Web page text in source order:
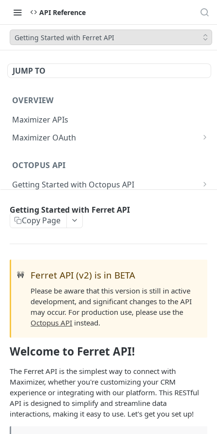
API Reference
Getting Started with Ferret API
JUMP TO
OVERVIEW
Maximizer APIs
Maximizer OAuth
Test Console
OAuth for Maximizer On-Premise
Migrating from the Legacy Cloud Endpoints
OCTOPUS API
Getting Started with Octopus API
Sanitizing Data in Requests
Authentication in CRM Live
Read Query Syntax
GroupBy
OrderBy
Update a record
Delete a record
AbEntry
Address
Appointment
Campaign
Case
ColumnSetup
CurrencyRate
Document
Field and Object Types
AttributeField
BooleanField
DateTimeField
EmailField
EnumField<>
FormulaExpressionField
Advanced
Batch Queries
Schema
WEBHOOKS API
Subscriptions
Create a subscription
Get list of subscriptions
Update an existing subscription
Targets
Create a target
Get list of targets
FERRETV2 API
Getting Started with Ferret API
Getting Started with Ferret API
Copy Page
🚧 Ferret API (v2) is in BETA
Please be aware that this version is still in active
development, and significant changes to the API
may occur. For production use, please use the
Octopus API instead.
Welcome to Ferret API!
The Ferret API is the simplest way to connect with
Maximizer, whether you're customizing your CRM
experience or integrating with our platform. This RESTful
API is designed to simplify and streamline data
interactions, making it easy to use. Let's get you set up!